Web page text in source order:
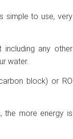
simple to use, very
including any other
water.
block) or RO
the more energy is